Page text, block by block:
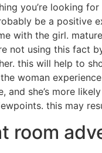
you’re looking
be a positive
with the girl.
not using this fact
this will help to
woman
and she’s more
this may
room